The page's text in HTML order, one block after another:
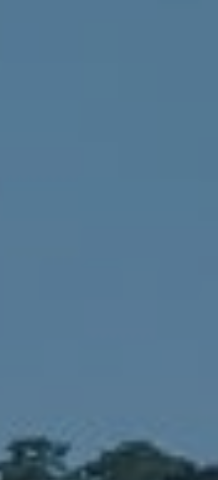
Denver, CO 80211
No Coast Property Group